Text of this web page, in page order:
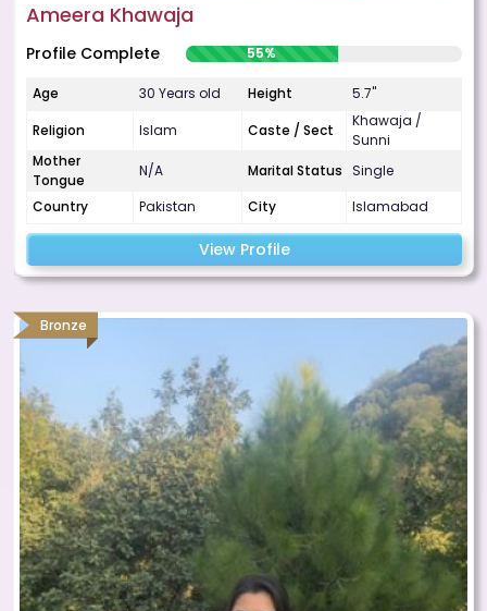
Ameera Khawaja
Profile Complete 55%
Age 30 Years old Height
5.7"
Religion
Islam Caste / Sect
Khawaja /
Sunni
Mother
Tongue
N/A Marital Status Single
Country
Pakistan City Islamabad
View Profile
Bronze